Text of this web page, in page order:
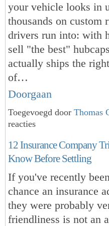
your vehicle looks in
thousands on custom
drivers run into: with
sell "the best"
actually ships the
of…
Doorgaan
Toegevoegd door Thomas
reacties
12 Insurance Company
Know Before Settling
If you've recently
chance an insurance
they were probably
friendliness is not an